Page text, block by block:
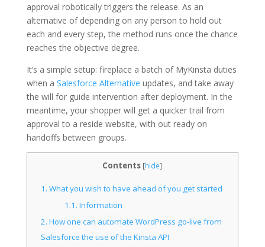
approval robotically triggers the release. As an
alternative of depending on any person to hold out
each and every step, the method runs once the chance
reaches the objective degree.
It’s a simple setup: fireplace a batch of MyKinsta duties
when a Salesforce Alternative updates, and take away
the will for guide intervention after deployment. In the
meantime, your shopper will get a quicker trail from
approval to a reside website, with out ready on
handoffs between groups.
Contents [hide]
1. What you wish to have ahead of you get started
1.1. Information
2. How one can automate WordPress go-live from
Salesforce the use of the Kinsta API